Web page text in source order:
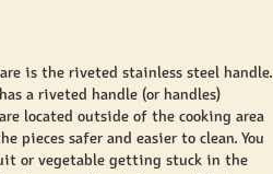
is the riveted stainless steel handle.
a riveted handle (or handles)
located outside of the cooking area
pieces safer and easier to clean. You
or vegetable getting stuck in the